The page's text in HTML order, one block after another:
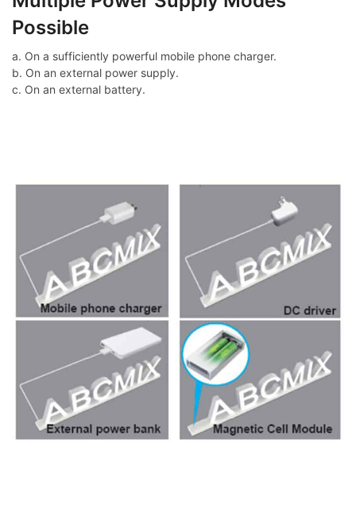
Possible
a. On a sufficiently powerful mobile phone charger.
b. On an external power supply.
c. On an external battery.